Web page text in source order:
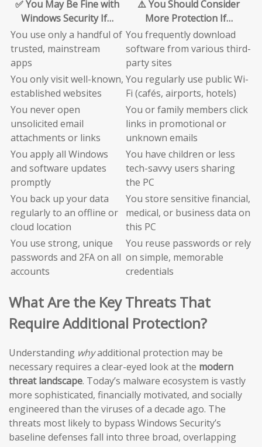
✅ You May Be Fine with
Windows Security If…
⚠️ You Should Consider
More Protection If…
You use only a handful of
trusted, mainstream
apps
You frequently download
software from various third-
party sites
You only visit well-known,
established websites
You regularly use public Wi-
Fi (cafés, airports, hotels)
You never open
unsolicited email
attachments or links
You or family members click
links in promotional or
unknown emails
You apply all Windows
and software updates
promptly
You have children or less
tech-savvy users sharing
the PC
You back up your data
regularly to an offline or
cloud location
You store sensitive financial,
medical, or business data on
this PC
You use strong, unique
passwords and 2FA on all
accounts
You reuse passwords or rely
on simple, memorable
credentials
What Are the Key Threats That
Require Additional Protection?
Understanding whyadditional protection may be
necessary requires a clear-eyed look at the modern
threat landscape. Today’s malware ecosystem is vastly
more sophisticated, financially motivated, and socially
engineered than the viruses of a decade ago. The
threats most likely to bypass Windows Security’s
baseline defenses fall into three broad, overlapping